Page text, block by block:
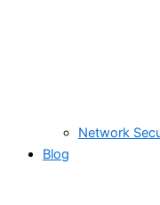
Network
Blog